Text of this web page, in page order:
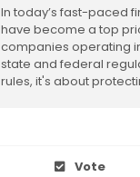
In today’s fast-paced
have become a top
companies operating
state and federal
rules, it's about
Vote